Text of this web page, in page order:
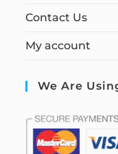
Contact Us
My account
We Are